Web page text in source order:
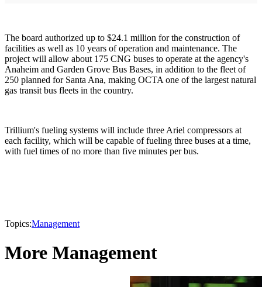
The board authorized up to $24.1 million for the construction of
facilities as well as 10 years of operation and maintenance. The
project will allow about 175 CNG buses to operate at the agency's
Anaheim and Garden Grove Bus Bases, in addition to the fleet of
250 planned for Santa Ana, making OCTA one of the largest natural
gas transit bus fleets in the country.
Trillium's fueling systems will include three Ariel compressors at
each facility, which will be capable of fueling three buses at a time,
with fuel times of no more than five minutes per bus.
Topics:Management
More Management